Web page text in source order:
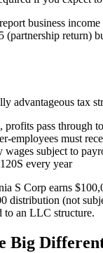
business
return)
advantageous tax
pass through
employees must
wages subject to
every year
S Corp earns
distribution (not
to an LLC structure.
Big